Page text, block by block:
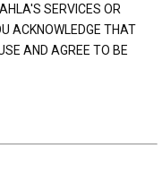
SERVICES OR
ACKNOWLEDGE THAT
AND AGREE TO BE